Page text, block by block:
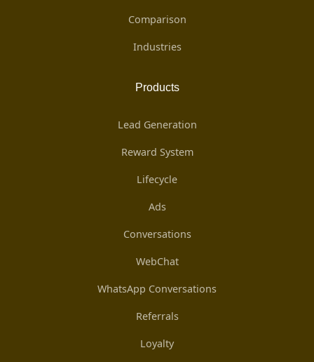
Comparison
Industries
Products
Lead Generation
Reward System
Lifecycle
Ads
Conversations
WebChat
WhatsApp Conversations
Referrals
Loyalty